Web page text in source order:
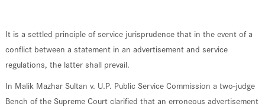
It is a settled principle of service jurisprudence that in the event of a
conflict between a statement in an advertisement and service
regulations, the latter shall prevail.
In Malik Mazhar Sultan v. U.P. Public Service Commission a two-judge
Bench of the Supreme Court clarified that an erroneous advertisement